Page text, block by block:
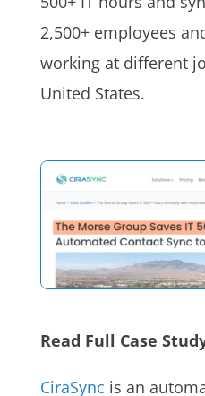
2,500+ employees
working at different
United States.
Read Full Case
CiraSync is an